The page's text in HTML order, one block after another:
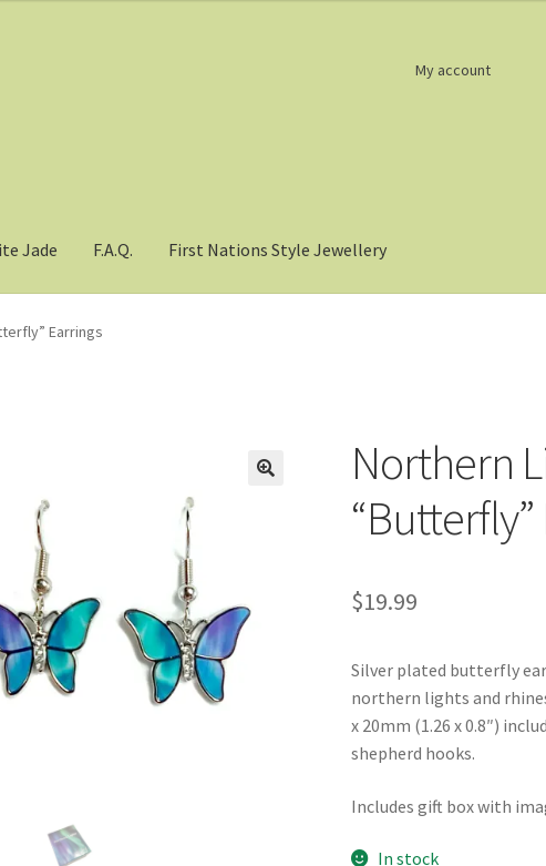
My account
Jade F.A.Q. First Nations Style Jewellery
Earrings
Northern
$19.99
Silver plated butterfly
northern lights and
x 20mm (1.26 x 0.8″)
shepherd hooks.
Includes gift box with
In stock